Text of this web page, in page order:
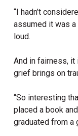
“I hadn’t
assumed it was a
loud.
And in fairness, it
grief brings on
“So interesting
placed a book
graduated from a